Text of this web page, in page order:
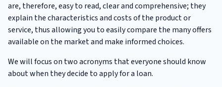
are, therefore, easy to read, clear and comprehensive; they
explain the characteristics and costs of the product or
service, thus allowing you to easily compare the many offers
available on the market and make informed choices.
We will focus on two acronyms that everyone should know
about when they decide to apply for a loan.